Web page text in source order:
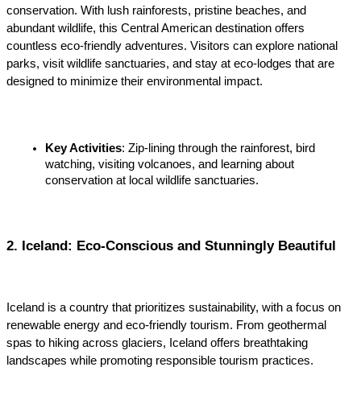
conservation. With lush rainforests, pristine beaches, and
abundant wildlife, this Central American destination offers
countless eco-friendly adventures. Visitors can explore national
parks, visit wildlife sanctuaries, and stay at eco-lodges that are
designed to minimize their environmental impact.
Key Activities: Zip-lining through the rainforest, bird
watching, visiting volcanoes, and learning about
conservation at local wildlife sanctuaries.
2. Iceland: Eco-Conscious and Stunningly Beautiful
Iceland is a country that prioritizes sustainability, with a focus on
renewable energy and eco-friendly tourism. From geothermal
spas to hiking across glaciers, Iceland offers breathtaking
landscapes while promoting responsible tourism practices.